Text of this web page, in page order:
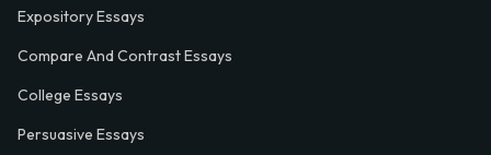
Expository Essays
Compare And Contrast Essays
College Essays
Persuasive Essays